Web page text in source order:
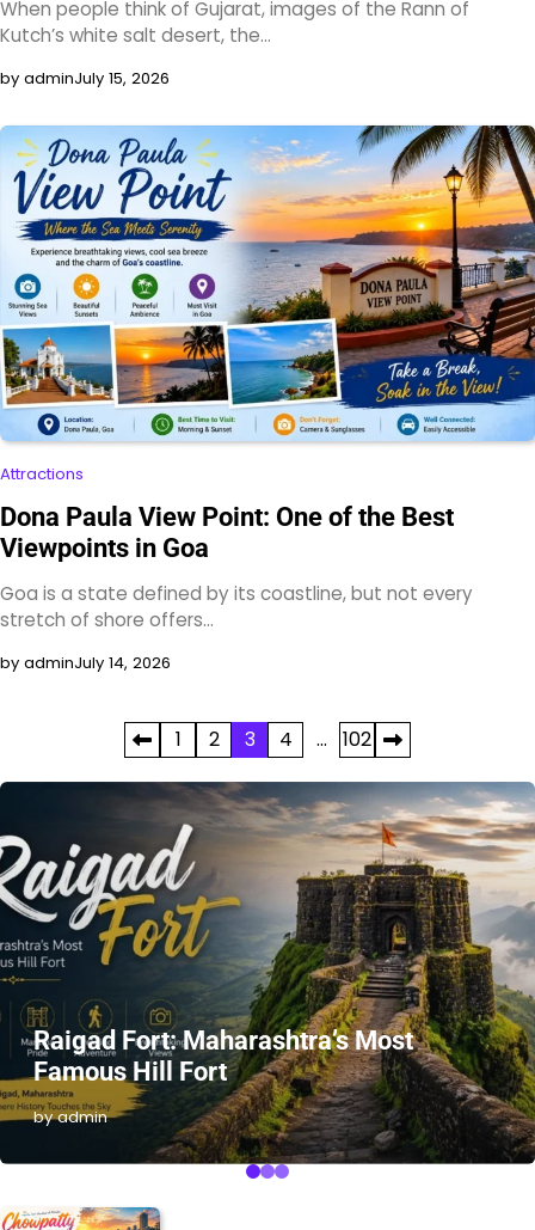
When people think of Gujarat, images of the Rann of
Kutch’s white salt desert, the…
by adminJuly 15, 2026
Attractions
Dona Paula View Point: One of the Best
Viewpoints in Goa
Goa is a state defined by its coastline, but not every
stretch of shore offers…
by adminJuly 14, 2026
pagination
1 2 3 4 … 102
Raigad Fort: Maharashtra’s Most
Famous Hill Fort
by admin